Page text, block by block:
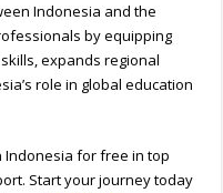
Indonesia and the
by equipping
expands regional
role in global education
Indonesia for free in top
Start your journey today